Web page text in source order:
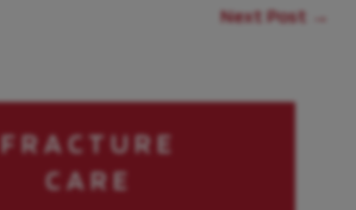
Next Post →
FRACTURE
CARE